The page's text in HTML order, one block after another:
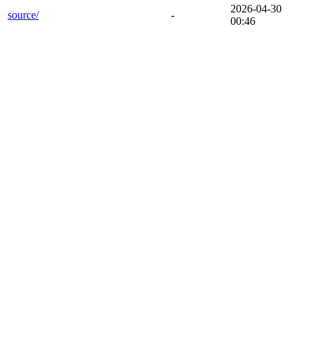
source/
-
2026-04-30
00:46